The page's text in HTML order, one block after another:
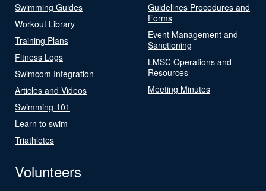
Swimming Guides
Workout Library
Training Plans
Fitness Logs
Swimcom Integration
Articles and Videos
Swimming 101
Learn to swim
Triathletes
Guidelines Procedures and
Forms
Event Management and
Sanctioning
LMSC Operations and
Resources
Meeting Minutes
Volunteers